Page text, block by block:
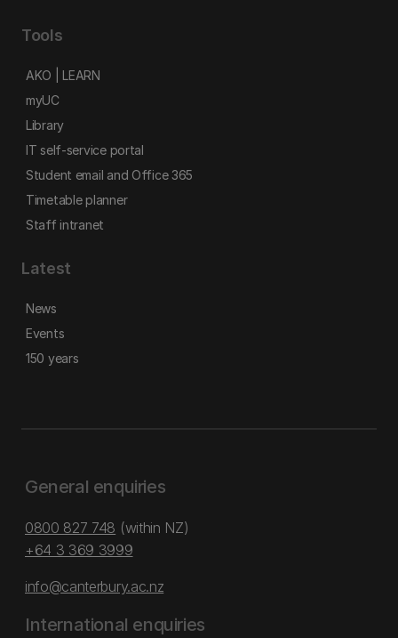
Tools
AKO | LEARN
myUC
Library
IT self-service portal
Student email and Office 365
Timetable planner
Staff intranet
Latest
News
Events
150 years
General enquiries
0800 827 748 (within NZ)
+64 3 369 3999
info@canterbury.ac.nz
International enquiries